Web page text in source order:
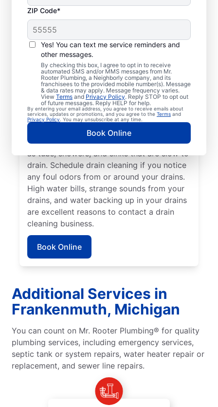
ZIP Code*
Yes! You can text me service reminders and
other messages.
By checking this box, I agree to opt in to receive
automated SMS and/or MMS messages from Mr.
Rooter Plumbing, a Neighborly company, and its
franchisees to the provided mobile number(s). Message
& data rates may apply. Message frequency varies.
View Terms and Privacy Policy. Reply STOP to opt out
of future messages. Reply HELP for help.
By entering your email address, you agree to receive emails about
services, updates or promotions, and you agree to the Terms and
Privacy Policy . You may unsubscribe at any time.
Book Online
How to Know When to
Schedule Drain
Cleaning
Any time is an excellent time to request
drain cleaning with the trusted team at Mr.
Rooter Plumbing® in Frankenmuth,
Michigan. Call a drain cleaning professional
if you’re experiencing frequent drain clogs
or your drains are taking longer to clear.
Call a drain cleaning professional if there
are signs of a partial drain blockage, such
as tubs, showers, and sinks that are slow to
drain. Schedule drain cleaning if you notice
any foul odors from or around your drains.
High water bills, strange sounds from your
drains, and water backing up in your drains
are excellent reasons to contact a drain
cleaning business.
Book Online
Additional Services in
Frankenmuth, Michigan
You can count on Mr. Rooter Plumbing® for quality
plumbing services, including emergency services,
septic tank or system repairs, water heater repair or
replacement, and sewer line repairs.